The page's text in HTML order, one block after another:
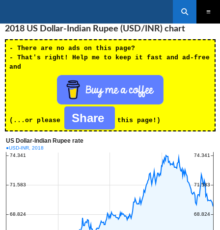
TO
CONTENT
2018 US Dollar-Indian Rupee (USD/INR) chart
- There are no ads on this page?
- That's right! Help me to keep it fast and ad-free
and
(...or please Share this page!)